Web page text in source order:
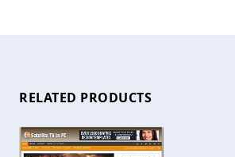
RELATED PRODUCTS